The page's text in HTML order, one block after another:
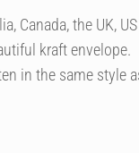
Canada, the UK,
kraft envelope.
in the same style